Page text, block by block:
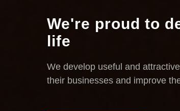
We're proud to
life
We develop useful and
their businesses and improve